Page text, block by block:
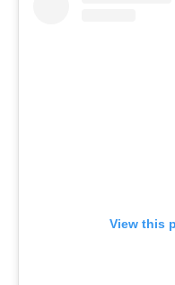
View this